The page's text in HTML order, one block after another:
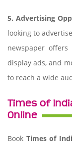
5. Advertising
looking to
newspaper
display ads, and
to reach a wide
Times of
Online
Book Times of